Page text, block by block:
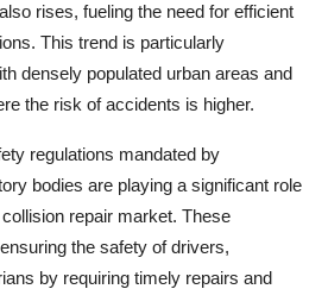
rises, fueling the need for efficient
This trend is particularly
densely populated urban areas and
the risk of accidents is higher.
regulations mandated by
bodies are playing a significant role
repair market. These
the safety of drivers,
by requiring timely repairs and